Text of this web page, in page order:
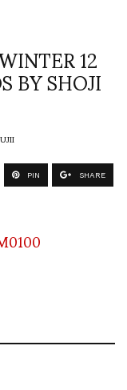
12
BY SHOJI
PIN SHARE